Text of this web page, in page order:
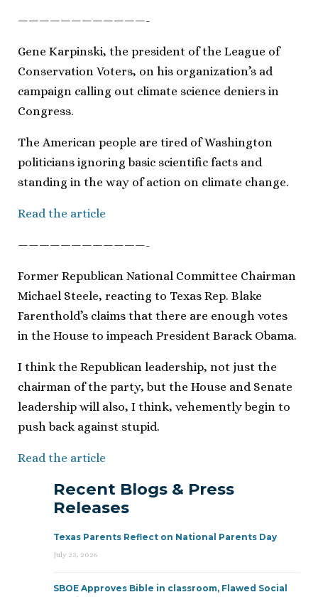
————————————-
Gene Karpinski, the president of the League of
Conservation Voters, on his organization’s ad
campaign calling out climate science deniers in
Congress.
The American people are tired of Washington
politicians ignoring basic scientific facts and
standing in the way of action on climate change.
Read the article
————————————-
Former Republican National Committee Chairman
Michael Steele, reacting to Texas Rep. Blake
Farenthold’s claims that there are enough votes
in the House to impeach President Barack Obama.
I think the Republican leadership, not just the
chairman of the party, but the House and Senate
leadership will also, I think, vehemently begin to
push back against stupid.
Read the article
Recent Blogs & Press
Releases
Texas Parents Reflect on National Parents Day
July 23, 2026
SBOE Approves Bible in classroom, Flawed Social